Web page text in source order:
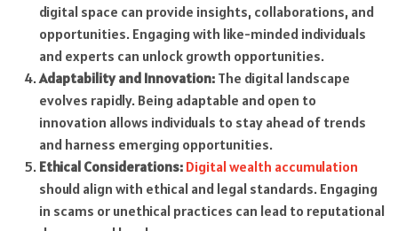
digital space can provide insights, collaborations, and
opportunities. Engaging with like-minded individuals
and experts can unlock growth opportunities.
Adaptability and Innovation:The digital landscape
evolves rapidly. Being adaptable and open to
innovation allows individuals to stay ahead of trends
and harness emerging opportunities.
Ethical Considerations: Digital wealth accumulation
should align with ethical and legal standards. Engaging
in scams or unethical practices can lead to reputational